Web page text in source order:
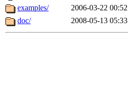
examples/
2006-03-22 00:52
doc/
2008-05-13 05:33